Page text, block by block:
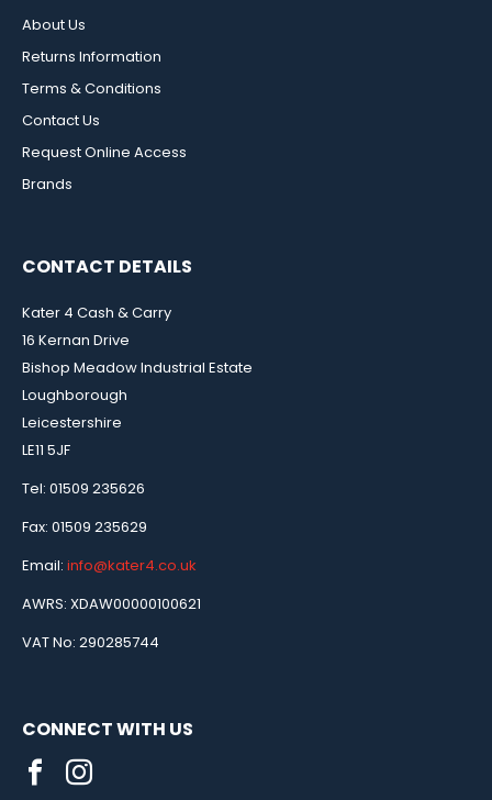
About Us
Returns Information
Terms & Conditions
Contact Us
Request Online Access
Brands
CONTACT DETAILS
Kater 4 Cash & Carry
16 Kernan Drive
Bishop Meadow Industrial Estate
Loughborough
Leicestershire
LE11 5JF
Tel: 01509 235626
Fax: 01509 235629
Email: info@kater4.co.uk
AWRS: XDAW00000100621
VAT No: 290285744
CONNECT WITH US